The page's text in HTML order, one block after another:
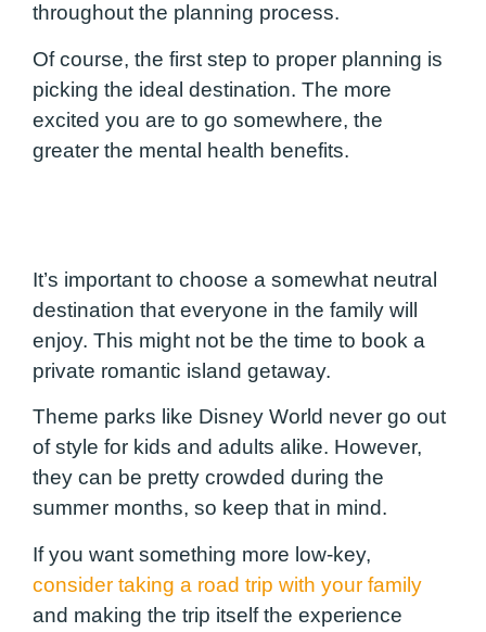
throughout the planning process.
Of course, the first step to proper planning is
picking the ideal destination. The more
excited you are to go somewhere, the
greater the mental health benefits.
It’s important to choose a somewhat neutral
destination that everyone in the family will
enjoy. This might not be the time to book a
private romantic island getaway.
Theme parks like Disney World never go out
of style for kids and adults alike. However,
they can be pretty crowded during the
summer months, so keep that in mind.
If you want something more low-key,
consider taking a road trip with your family
and making the trip itself the experience